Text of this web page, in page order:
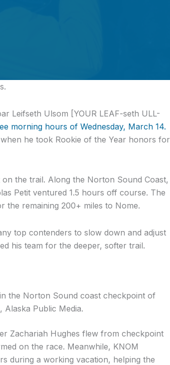
Leifseth Ulsom [YOUR LEAF-seth ULL-
morning hours of Wednesday, March 14.
he took Rookie of the Year honors for
the trail. Along the Norton Sound Coast,
Petit ventured 1.5 hours off course. The
the remaining 200+ miles to Nome.
top contenders to slow down and adjust
his team for the deeper, softer trail.
the Norton Sound coast checkpoint of
Alaska Public Media.
Zachariah Hughes flew from checkpoint
on the race. Meanwhile, KNOM
during a working vacation, helping the